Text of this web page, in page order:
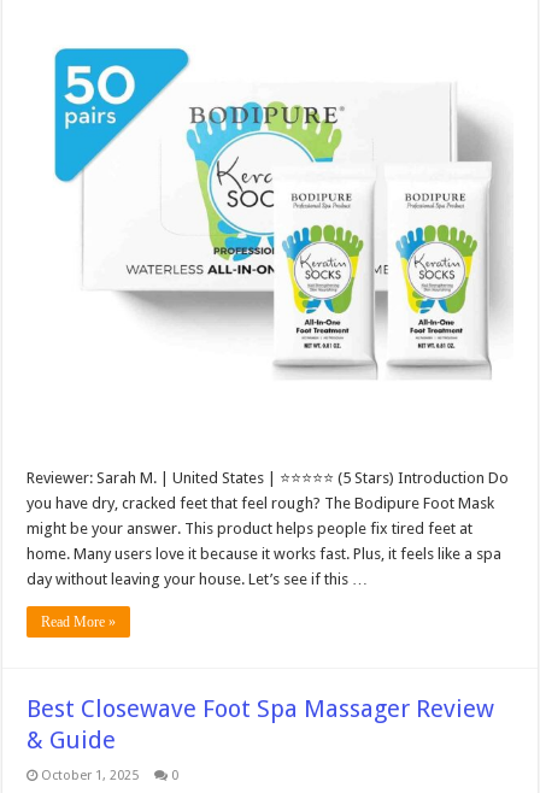
Reviewer: Sarah M. | United States | ⭐⭐⭐⭐⭐ (5 Stars) Introduction Do
you have dry, cracked feet that feel rough? The Bodipure Foot Mask
might be your answer. This product helps people fix tired feet at
home. Many users love it because it works fast. Plus, it feels like a spa
day without leaving your house. Let’s see if this …
Read More »
Best Closewave Foot Spa Massager Review
& Guide
October 1, 2025 0